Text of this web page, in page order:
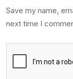
Save my name,
next time I